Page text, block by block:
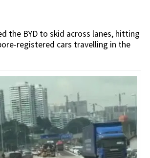
the BYD to skid across lanes, hitting
registered cars travelling in the